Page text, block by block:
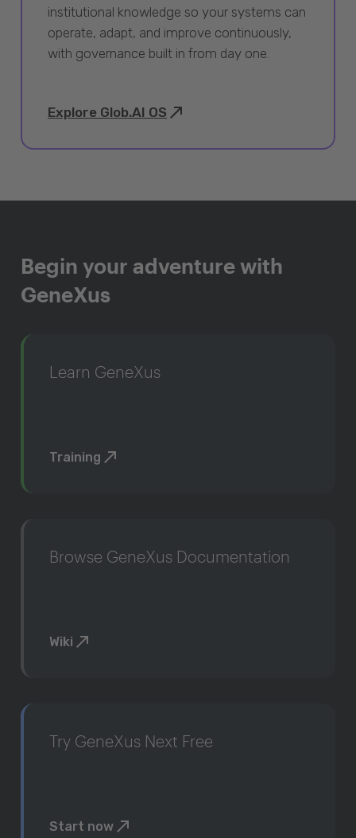
institutional knowledge so your systems can
operate, adapt, and improve continuously,
with governance built in from day one.
Explore Glob.AI OS
Begin your adventure with
GeneXus
Learn GeneXus
Training
Browse GeneXus Documentation
Wiki
Try GeneXus Next Free
Start now